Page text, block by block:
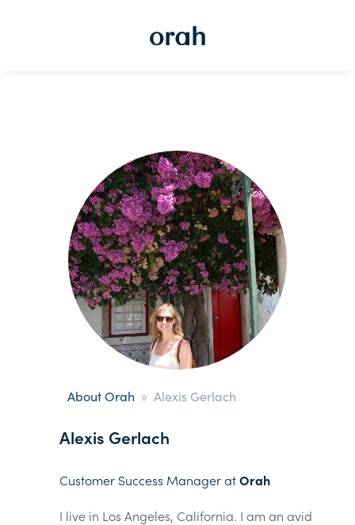
About Orah » Alexis Gerlach
Alexis Gerlach
Customer Success Manager atOrah
I live in Los Angeles, California. I am an avid